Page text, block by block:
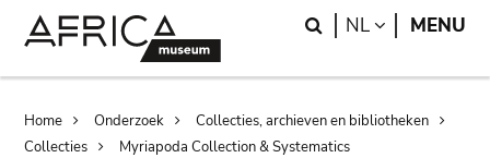
Search
NL LANGUAGE
MENU
Breadcrumb
Home Onderzoek
Collecties, archieven en bibliotheken
Collecties
Myriapoda Collection & Systematics